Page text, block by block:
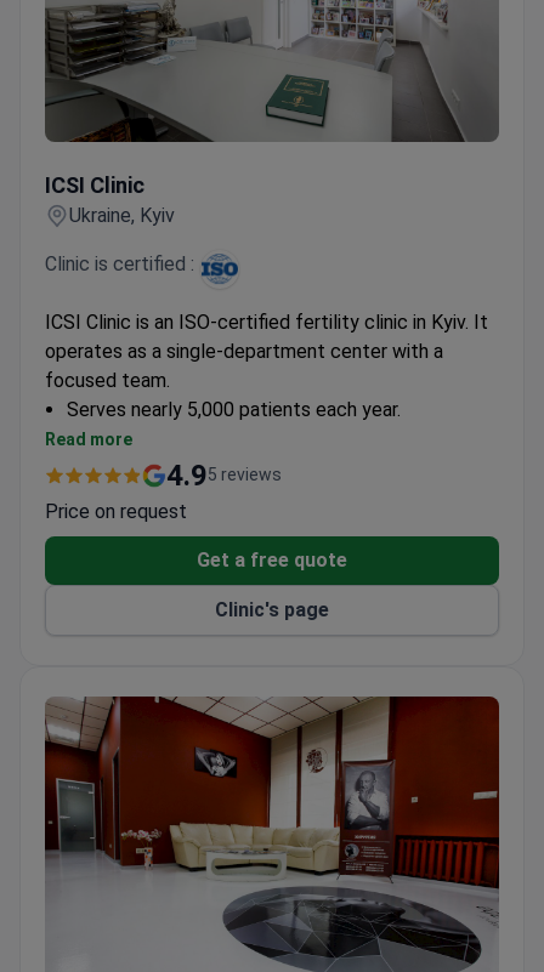
ICSI Clinic
Ukraine, Kyiv
Clinic is certified :
ICSI Clinic is an ISO-certified fertility clinic in Kyiv. It
operates as a single-department center with a
focused team.
Serves nearly 5,000 patients each year.
ISO International Standards certification for safe
and reliable care.
Read more
4.95 reviews
Price on request
Get a free quote
Clinic's page